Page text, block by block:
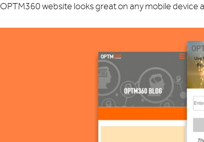
OPTM360 website looks great on any mobile device